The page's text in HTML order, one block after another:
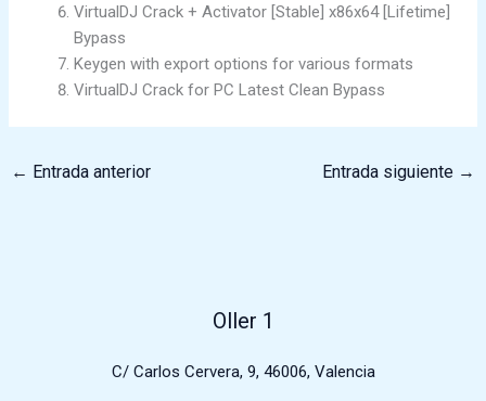
VirtualDJ Crack + Activator [Stable] x86x64 [Lifetime]
Bypass
Keygen with export options for various formats
VirtualDJ Crack for PC Latest Clean Bypass
← Entrada anterior Entrada siguiente →
Oller 1
C/ Carlos Cervera, 9, 46006, Valencia